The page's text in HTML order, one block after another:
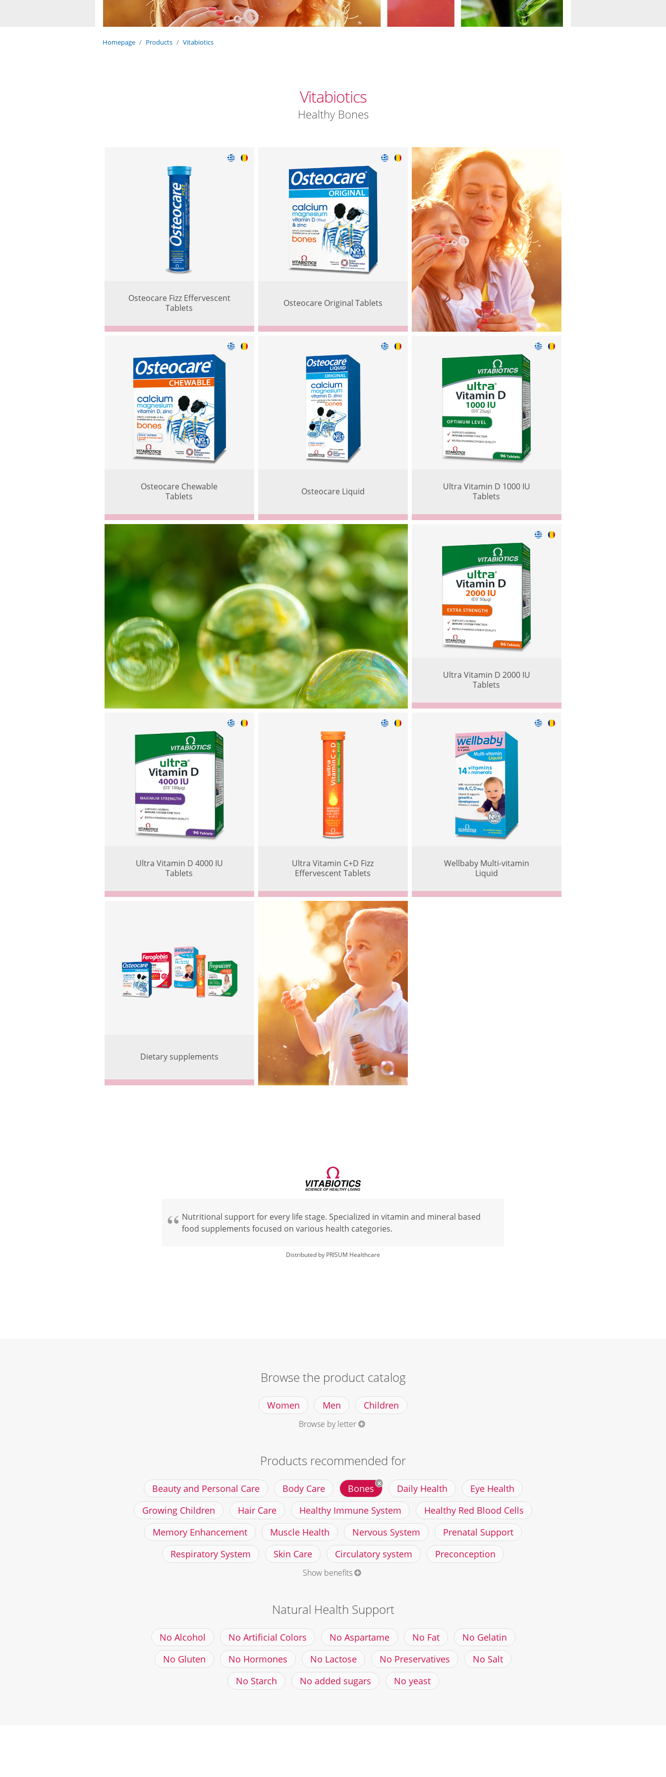
Homepage Products Vitabiotics
Vitabiotics
Healthy Bones
Osteocare Fizz Effervescent
Tablets
Osteocare Original Tablets
Osteocare Chewable
Tablets
Osteocare Liquid
Ultra Vitamin D 1000 IU
Tablets
Ultra Vitamin D 2000 IU
Tablets
Ultra Vitamin D 4000 IU
Tablets
Ultra Vitamin C+D Fizz
Effervescent Tablets
Wellbaby Multi-vitamin
Liquid
Dietary supplements
Nutritional support for every life stage. Specialized in vitamin and mineral based
food supplements focused on various health categories.
Distributed by PRISUM Healthcare
Browse the product catalog
Women Men Children
Browse by letter
Products recommended for
Beauty and Personal Care Body Care Bones Daily Health
Eye Health
Growing Children
Hair Care Healthy Immune System
Healthy Red Blood Cells
Memory Enhancement
Muscle Health Nervous System
Prenatal Support
Respiratory System
Skin Care Circulatory system Preconception
Show benefits
Natural Health Support
No Alcohol No Artificial Colors No Aspartame No Fat
No Gelatin
No Gluten
No Hormones No Lactose No Preservatives
No Salt
No Starch
No added sugars No yeast